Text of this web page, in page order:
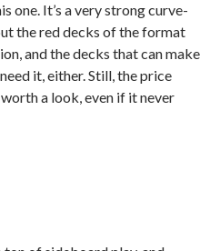
one. It’s a very strong curve-
the red decks of the format
and the decks that can make
it, either. Still, the price
a look, even if it never